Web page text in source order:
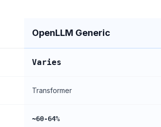
OpenLLM Generic
Varies
Transformer
~60-64%